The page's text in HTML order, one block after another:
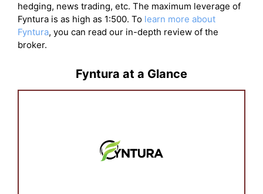
hedging, news trading, etc. The maximum leverage of
Fyntura is as high as 1:500. To learn more about
Fyntura, you can read our in-depth review of the
broker.
Fyntura at a Glance